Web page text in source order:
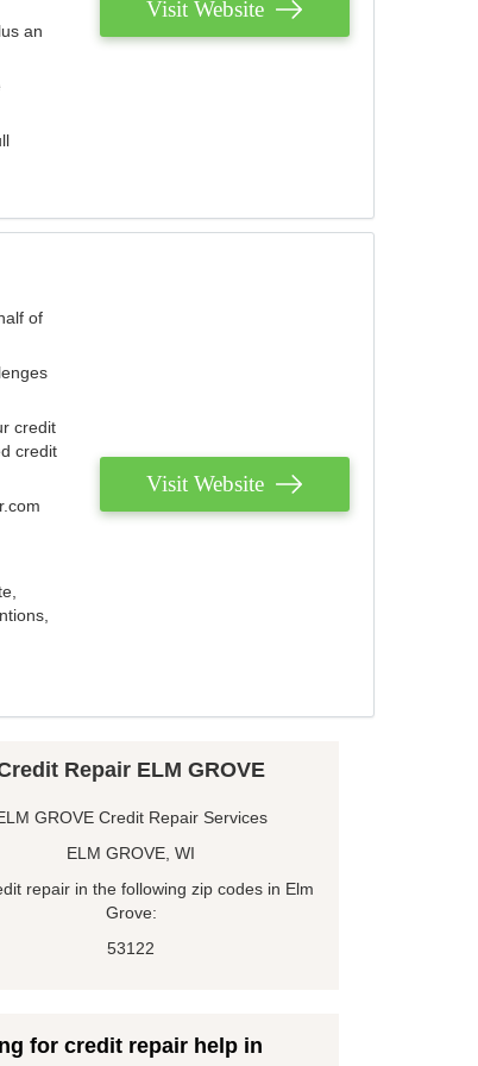
an
Visit Website
of
credit
credit
Visit Website
Repair ELM GROVE
GROVE Credit Repair Services
ELM GROVE, WI
repair in the following zip codes in Elm
Grove:
53122
for credit repair help in